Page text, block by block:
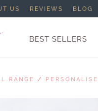
US REVIEWS BLOG
BEST SELLERS
RANGE /